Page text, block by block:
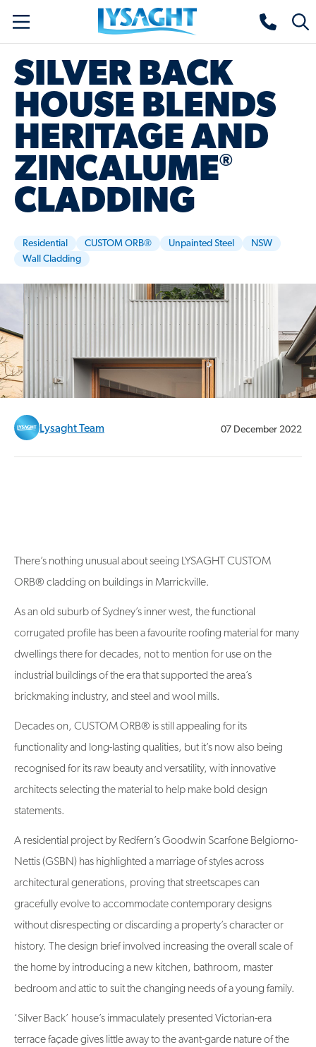
content
Lysaght home
SILVER BACK
HOUSE BLENDS
HERITAGE AND
ZINCALUME®
CLADDING
Residential CUSTOM ORB® Unpainted Steel
NSW
Wall Cladding
Lysaght Team 07 December 2022
There’s nothing unusual about seeing LYSAGHT CUSTOM
ORB® cladding on buildings in Marrickville.
As an old suburb of Sydney’s inner west, the functional
corrugated profile has been a favourite roofing material for many
dwellings there for decades, not to mention for use on the
industrial buildings of the era that supported the area’s
brickmaking industry, and steel and wool mills.
Decades on, CUSTOM ORB® is still appealing for its
functionality and long-lasting qualities, but it’s now also being
recognised for its raw beauty and versatility, with innovative
architects selecting the material to help make bold design
statements.
A residential project by Redfern’s Goodwin Scarfone Belgiorno-
Nettis (GSBN) has highlighted a marriage of styles across
architectural generations, proving that streetscapes can
gracefully evolve to accommodate contemporary designs
without disrespecting or discarding a property’s character or
history. The design brief involved increasing the overall scale of
the home by introducing a new kitchen, bathroom, master
bedroom and attic to suit the changing needs of a young family.
‘Silver Back’ house’s immaculately presented Victorian-era
terrace façade gives little away to the avant-garde nature of the